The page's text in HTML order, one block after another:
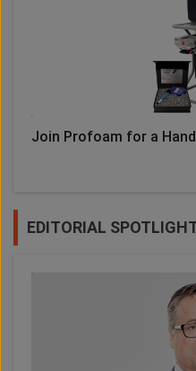
Join Profoam for a
EDITORIAL